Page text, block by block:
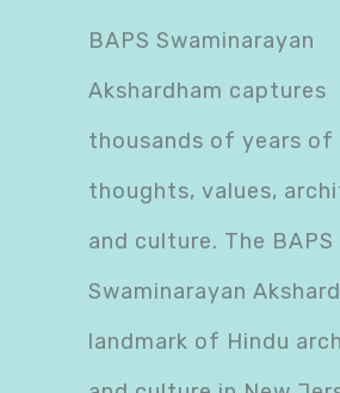
BAPS Swaminarayan
Akshardham captures
thousands of years of
thoughts, values,
and culture. The BAPS
Swaminarayan
landmark of Hindu